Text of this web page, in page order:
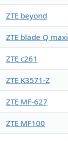
ZTE beyond
ZTE blade Q maxi
ZTE c261
ZTE K3571-Z
ZTE MF-627
ZTE MF100